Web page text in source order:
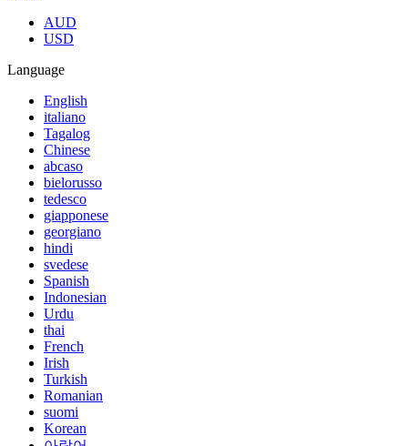
AUD
USD
Language
English
italiano
Tagalog
Chinese
abcaso
bielorusso
tedesco
giapponese
georgiano
hindi
svedese
Spanish
Indonesian
Urdu
thai
French
Irish
Turkish
Romanian
suomi
Korean